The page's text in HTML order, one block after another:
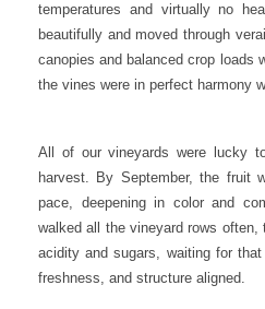
temperatures and virtually no
beautifully and moved through
canopies and balanced crop loads
the vines were in perfect harmony
All of our vineyards were lucky
harvest. By September, the fruit
pace, deepening in color and
walked all the vineyard rows often,
acidity and sugars, waiting for
freshness, and structure aligned.